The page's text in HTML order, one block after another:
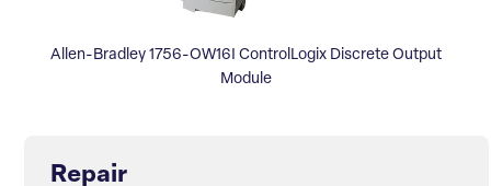
Allen-Bradley 1756-OW16I ControlLogix Discrete Output
Module
Repair